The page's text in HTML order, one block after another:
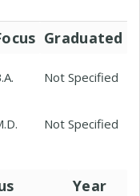
Graduated
Not Specified
Not Specified
Year